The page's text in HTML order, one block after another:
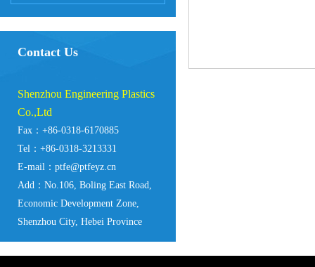
Contact Us
Shenzhou Engineering Plastics
Co.,Ltd
Fax：+86-0318-6170885
Tel：+86-0318-3213331
E-mail：ptfe@ptfeyz.cn
Add：No.106, Boling East Road,
Economic Development Zone,
Shenzhou City, Hebei Province